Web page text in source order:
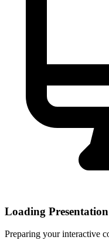
Loading Presentation
Preparing your interactive